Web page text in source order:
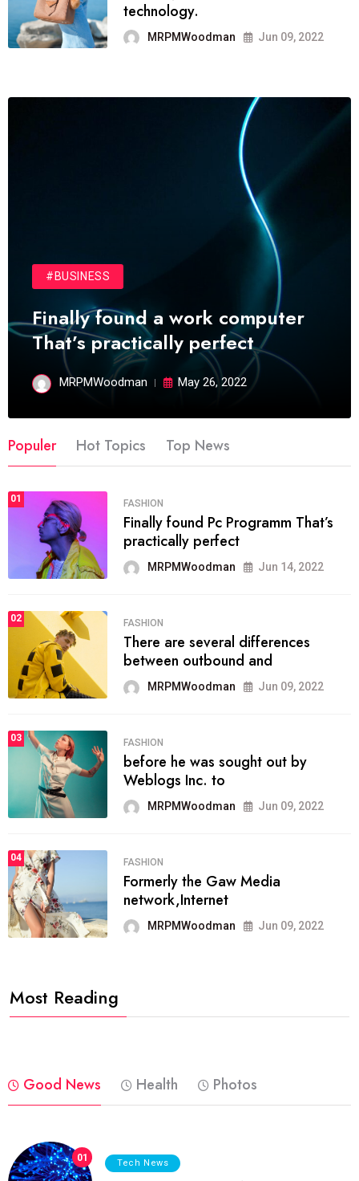
technology.
MRPMWoodman Jun 09, 2022
#BUSINESS
Finally found a work computer
That’s practically perfect
MRPMWoodman May 26, 2022
Populer Hot Topics Top News
01 FASHION
Finally found Pc Programm That’s
practically perfect
MRPMWoodman Jun 14, 2022
02 FASHION
There are several differences
between outbound and
MRPMWoodman Jun 09, 2022
03 FASHION
before he was sought out by
Weblogs Inc. to
MRPMWoodman Jun 09, 2022
04 FASHION
Formerly the Gaw Media
network,Internet
MRPMWoodman Jun 09, 2022
Most Reading
Good News Health Photos
01 Tech News